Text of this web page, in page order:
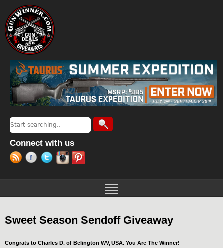
Search form
Search
Connect with us
Sweet Season Sendoff Giveaway
Congrats to Charles D. of Belington WV, USA. You Are The Winner!